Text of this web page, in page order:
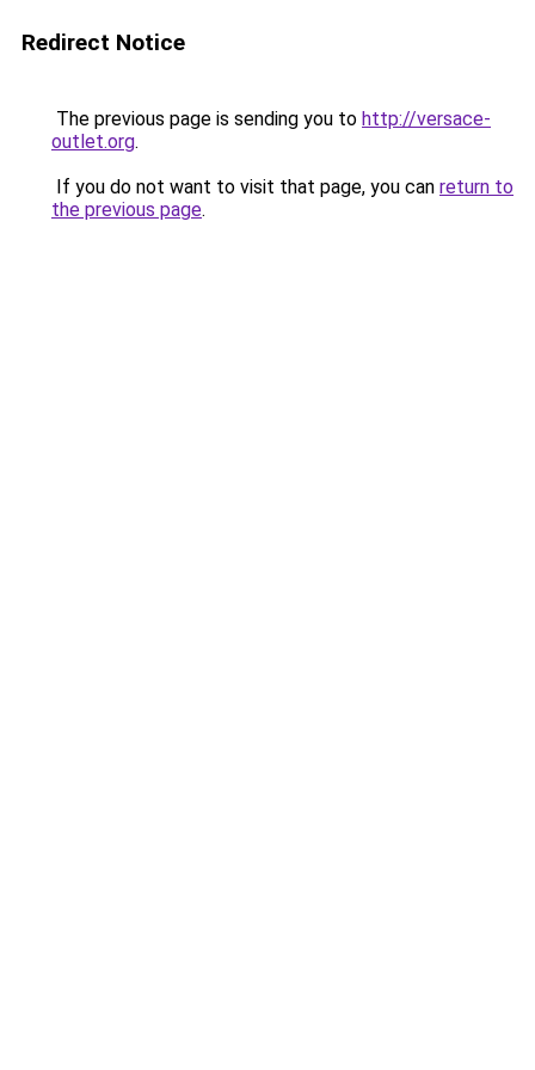
Redirect Notice
The previous page is sending you to http://versace-
outlet.org.
If you do not want to visit that page, you can return to
the previous page.